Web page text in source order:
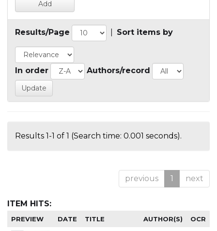
Results/Page Sort items by
In order Authors/record
Results 1-1 of 1 (Search time: 0.001 seconds).
previous 1 next
ITEM HITS:
PREVIEW DATE TITLE AUTHOR(S) OCR